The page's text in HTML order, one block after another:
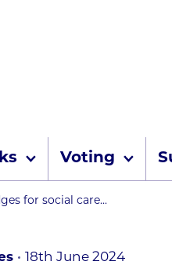
Voting
for social care...
18th June 2024